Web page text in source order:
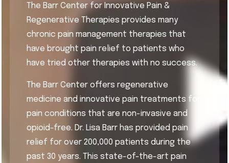
The Barr Center for Innovative Pain &
Regenerative Therapies provides many
chronic pain management therapies that
have brought pain relief to patients who
have tried other therapies with no success.
The Barr Center offers regenerative
medicine and innovative pain treatments for
pain conditions that are non-invasive and
opioid-free. Dr. Lisa Barr has provided pain
relief for over 200,000 patients during the
past 30 years. This state-of-the-art pain